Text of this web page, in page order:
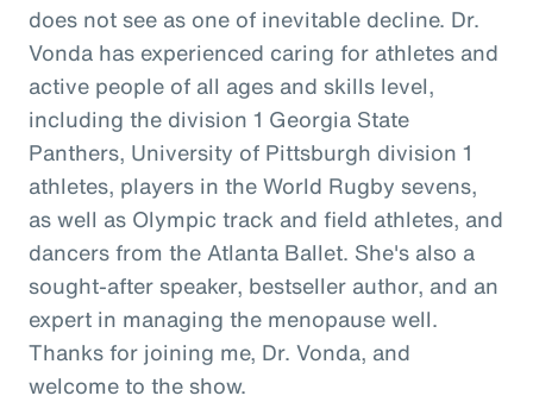
does not see as one of inevitable decline. Dr.
Vonda has experienced caring for athletes and
active people of all ages and skills level,
including the division 1 Georgia State
Panthers, University of Pittsburgh division 1
athletes, players in the World Rugby sevens,
as well as Olympic track and field athletes, and
dancers from the Atlanta Ballet. She's also a
sought-after speaker, bestseller author, and an
expert in managing the menopause well.
Thanks for joining me, Dr. Vonda, and
welcome to the show.